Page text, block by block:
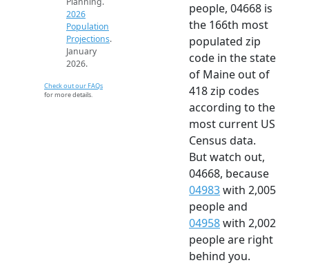
2026
Population
Projections.
January
2026.
Check out our FAQs
for more details.
people, 04668 is
the 166th most
populated zip
code in the state
of Maine out of
418 zip codes
according to the
most current US
Census data.
But watch out,
04668, because
04983with 2,005
people and
04958with 2,002
people are right
behind you.